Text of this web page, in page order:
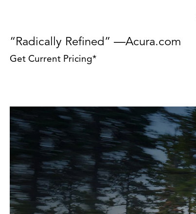
“Radically Refined” —Acura.com
Get Current Pricing*